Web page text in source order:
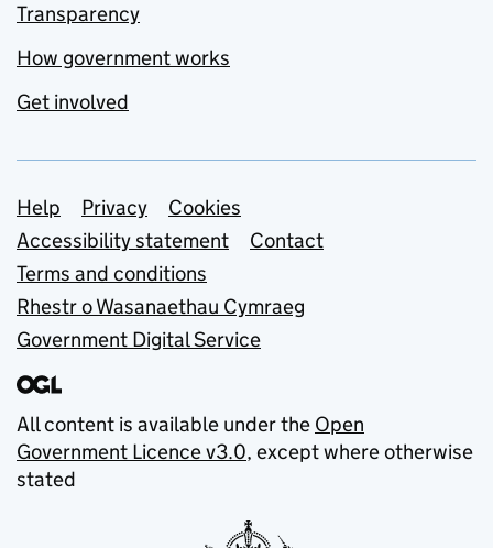
Transparency
How government works
Get involved
Support links
Help Privacy
Cookies
Accessibility statement
Contact
Terms and conditions
Rhestr o Wasanaethau Cymraeg
Government Digital Service
All content is available under the Open
Government Licence v3.0, except where otherwise
stated